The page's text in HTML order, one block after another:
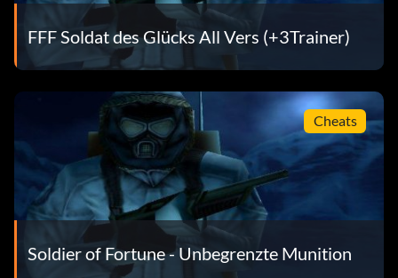
FFF Soldat des Glücks All Vers (+3Trainer)
Cheats
Soldier of Fortune - Unbegrenzte Munition